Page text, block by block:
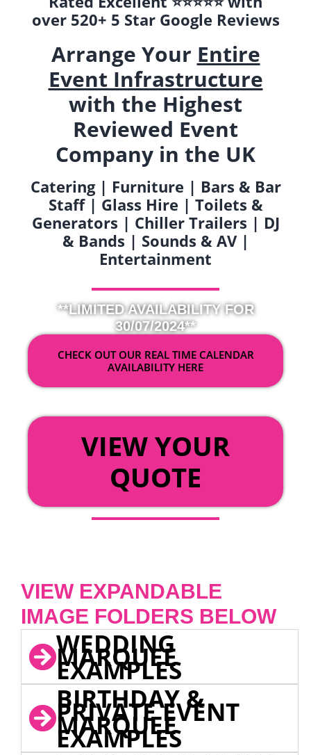
over 520+ 5 Star Google Reviews
Arrange Your Entire
Event Infrastructure
with the Highest
Reviewed Event
Company in the UK
Catering | Furniture | Bars & Bar
Staff | Glass Hire | Toilets &
Generators | Chiller Trailers | DJ
& Bands | Sounds & AV |
Entertainment
**LIMITED AVAILABILITY FOR
30/07/2024**
CHECK OUT OUR REAL TIME CALENDAR
AVAILABILITY HERE
VIEW YOUR
QUOTE
VIEW EXPANDABLE
IMAGE FOLDERS BELOW
WEDDING
MARQUEE
EXAMPLES
BIRTHDAY &
PRIVATE EVENT
MARQUEE
EXAMPLES